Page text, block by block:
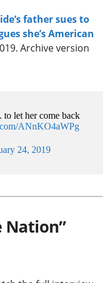
father sues to
she’s American
Archive version
to let her come back
ANnKO4aWPg
24, 2019
Nation”